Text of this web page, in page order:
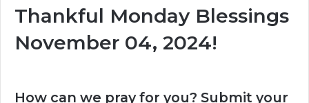
Thankful Monday Blessings
November 04, 2024!
How can we pray for you? Submit your